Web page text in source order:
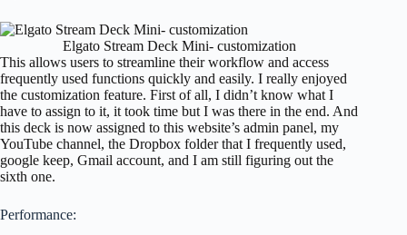
Elgato Stream Deck Mini- customization
This allows users to streamline their workflow and access
frequently used functions quickly and easily. I really enjoyed
the customization feature. First of all, I didn’t know what I
have to assign to it, it took time but I was there in the end. And
this deck is now assigned to this website’s admin panel, my
YouTube channel, the Dropbox folder that I frequently used,
google keep, Gmail account, and I am still figuring out the
sixth one.
Performance: